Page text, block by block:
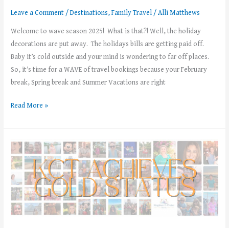
Leave a Comment /Destinations,Family Travel /Alli Matthews
Welcome to wave season 2025! What is that?! Well, the holiday
decorations are put away. The holidays bills are getting paid off.
Baby it’s cold outside and your mind is wondering to far off places.
So, it’s time for a WAVE of travel bookings because your February
break, Spring break and Summer Vacations are right
Read More »
Kingdom
and
Cruise
Travel
has
achieved